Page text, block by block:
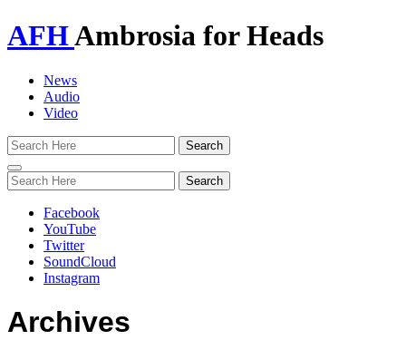
AFHAmbrosia for Heads
News
Audio
Video
Toggle
navigation
Facebook
YouTube
Twitter
SoundCloud
Instagram
Archives